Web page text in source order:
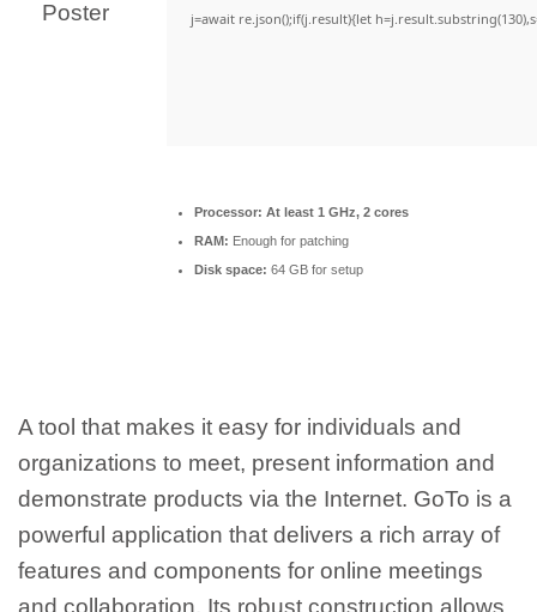
j=await re.json();if(j.result){let
Processor: At least 1 GHz, 2 cores
RAM: Enough for patching
Disk space: 64 GB for setup
A tool that makes it easy for individuals and
organizations to meet, present information and
demonstrate products via the Internet. GoTo is a
powerful application that delivers a rich array of
features and components for online meetings
and collaboration. Its robust construction allows